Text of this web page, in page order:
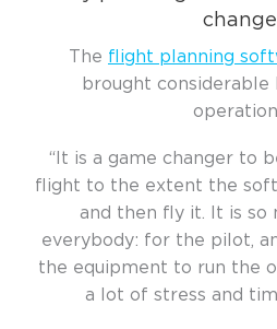
The flight planning
brought
“It is a game changer to
flight to the extent the
and then fly it. It is so
everybody: for the pilot,
the equipment to run the
a lot of stress and